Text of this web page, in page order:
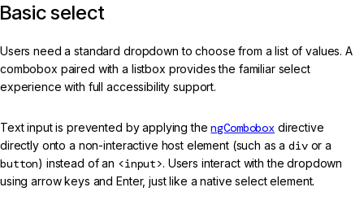
Basic select
Users need a standard dropdown to choose from a list of values. A
combobox paired with a listbox provides the familiar select
experience with full accessibility support.
Text input is prevented by applying thengCombobox directive
directly onto a non-interactive host element (such as adivor a
button) instead of an <input>. Users interact with the dropdown
using arrow keys and Enter, just like a native select element.